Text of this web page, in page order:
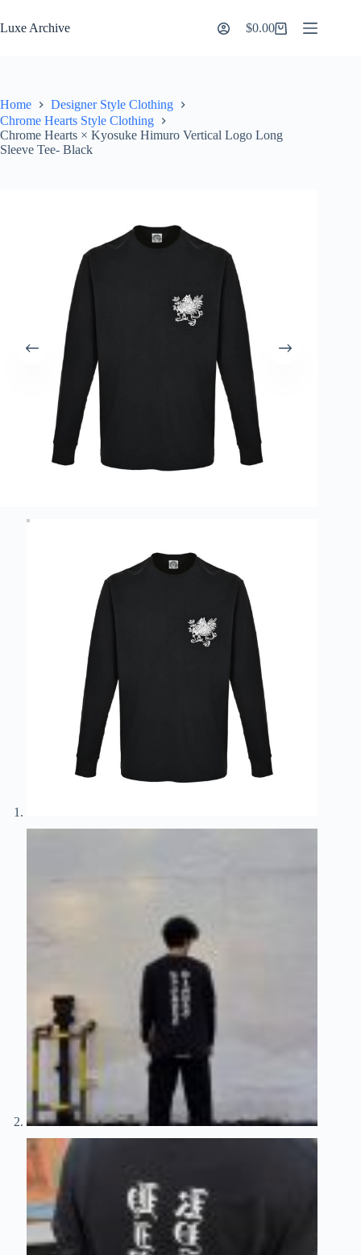
to
content
Luxe Archive
Shopping
$0.00
Home
Designer Style Clothing
Chrome Hearts Style Clothing
Chrome Hearts × Kyosuke Himuro Vertical Logo Long
Sleeve Tee- Black